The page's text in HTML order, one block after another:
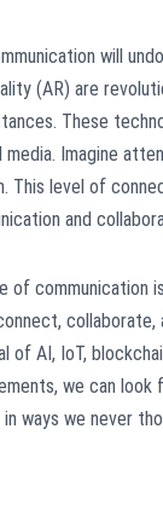
will
(AR) are
These
media. Imagine
This level of
and
of communication
of AI, IoT,
we can look
ways we never